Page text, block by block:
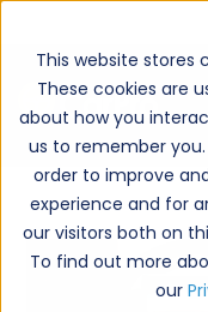
This website stores
These cookies are
about how you
us to remember
order to improve
experience and for
our visitors both on
To find out more
our